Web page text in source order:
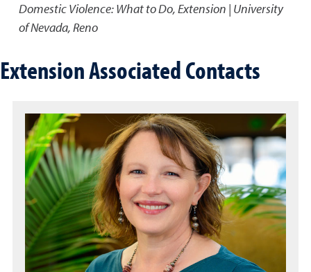
Domestic Violence: What to Do,Extension | University
of Nevada, Reno
Extension Associated Contacts